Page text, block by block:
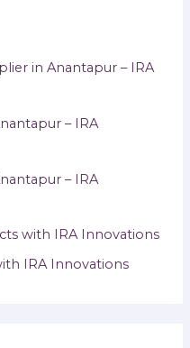
in Anantapur – IRA
– IRA
– IRA
with IRA Innovations
IRA Innovations